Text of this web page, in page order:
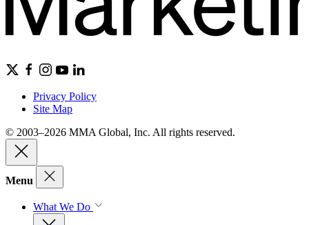
Privacy Policy
Site Map
© 2003–2026 MMA Global, Inc. All rights reserved.
Menu
What We Do